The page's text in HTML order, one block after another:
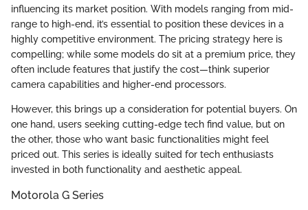
influencing its market position. With models ranging from mid-
range to high-end, it’s essential to position these devices in a
highly competitive environment. The pricing strategy here is
compelling; while some models do sit at a premium price, they
often include features that justify the cost—think superior
camera capabilities and higher-end processors.
However, this brings up a consideration for potential buyers. On
one hand, users seeking cutting-edge tech find value, but on
the other, those who want basic functionalities might feel
priced out. This series is ideally suited for tech enthusiasts
invested in both functionality and aesthetic appeal.
Motorola G Series